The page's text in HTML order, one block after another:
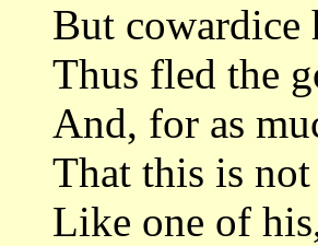
But cowardice
Thus fled the
And, for as
That this is
Like one of